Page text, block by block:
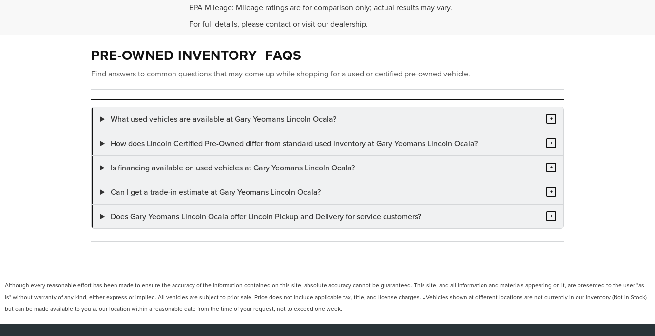
EPA Mileage: Mileage ratings are for comparison only; actual results may vary.
For full details, please contact or visit our dealership.
PRE-OWNED INVENTORY FAQS
Find answers to common questions that may come up while shopping for a used or certified pre-owned vehicle.
What used vehicles are available at Gary Yeomans Lincoln Ocala? +
How does Lincoln Certified Pre-Owned differ from standard used inventory at Gary Yeomans Lincoln Ocala? +
Is financing available on used vehicles at Gary Yeomans Lincoln Ocala? +
Can I get a trade-in estimate at Gary Yeomans Lincoln Ocala? +
Does Gary Yeomans Lincoln Ocala offer Lincoln Pickup and Delivery for service customers? +
Although every reasonable effort has been made to ensure the accuracy of the information contained on this site, absolute accuracy cannot be guaranteed. This site, and all information and materials appearing on it, are presented to the user "as
is" without warranty of any kind, either express or implied. All vehicles are subject to prior sale. Price does not include applicable tax, title, and license charges. ‡Vehicles shown at different locations are not currently in our inventory (Not in Stock)
but can be made available to you at our location within a reasonable date from the time of your request, not to exceed one week.